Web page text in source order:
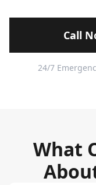
Call
24/7
What